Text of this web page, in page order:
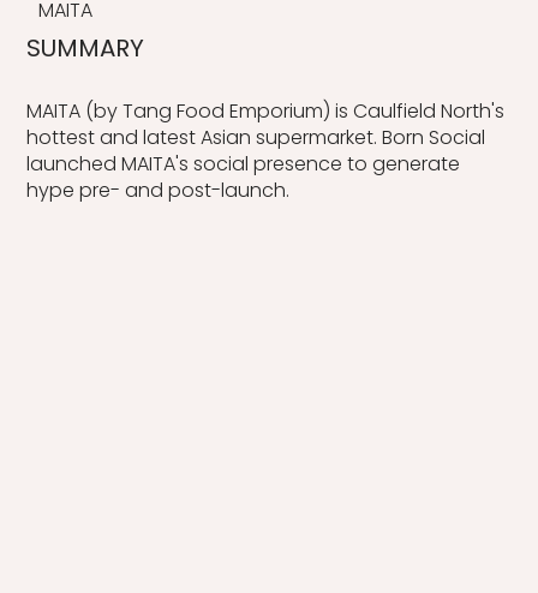
MAITA
SUMMARY
MAITA (by Tang Food Emporium) is Caulfield North's
hottest and latest Asian supermarket. Born Social
launched MAITA's social presence to generate
hype pre- and post-launch.